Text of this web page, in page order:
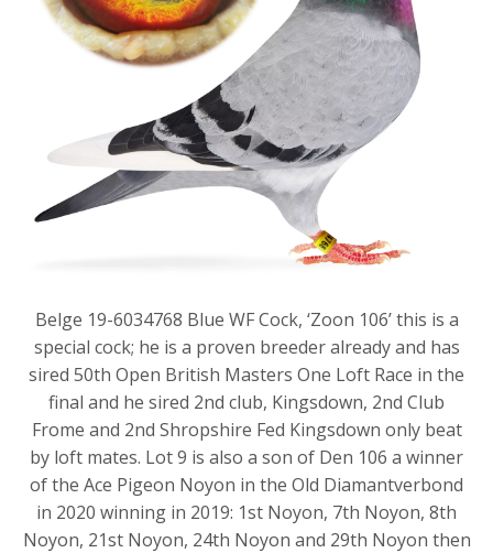
Belge 19-6034768 Blue WF Cock, ‘Zoon 106’ this is a
special cock; he is a proven breeder already and has
sired 50th Open British Masters One Loft Race in the
final and he sired 2nd club, Kingsdown, 2nd Club
Frome and 2nd Shropshire Fed Kingsdown only beat
by loft mates. Lot 9 is also a son of Den 106 a winner
of the Ace Pigeon Noyon in the Old Diamantverbond
in 2020 winning in 2019: 1st Noyon, 7th Noyon, 8th
Noyon, 21st Noyon, 24th Noyon and 29th Noyon then